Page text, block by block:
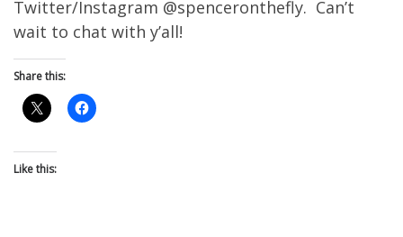
Twitter/Instagram @spenceronthefly. Can’t
wait to chat with y’all!
Share this:
Like this: